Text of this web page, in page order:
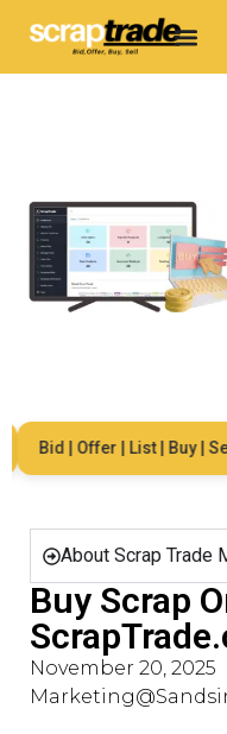
Bid | Offer | List | Buy | Sell
About Scrap Trade
Buy Scrap
November 20, 2025